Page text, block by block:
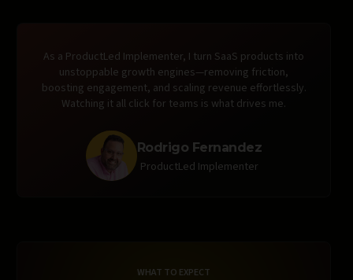
As a ProductLed Implementer, I turn SaaS products into
unstoppable growth engines—removing friction,
boosting engagement, and scaling revenue effortlessly.
Watching it all click for teams is what drives me.
Rodrigo Fernandez
ProductLed Implementer
WHAT TO EXPECT